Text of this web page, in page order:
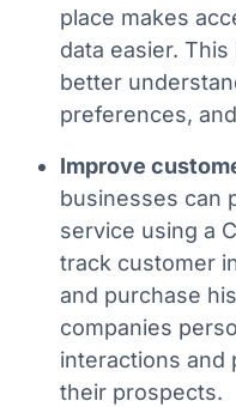
place makes
data easier.
better
preferences,
Improve
businesses can
service using a
track customer
and purchase
companies
interactions and
their prospects.